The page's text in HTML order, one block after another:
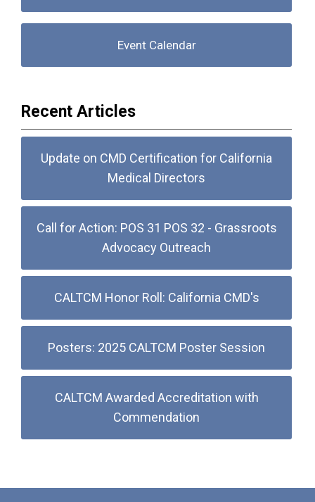
Event Calendar
Recent Articles
Update on CMD Certification for California
Medical Directors
Call for Action: POS 31 POS 32 - Grassroots
Advocacy Outreach
CALTCM Honor Roll: California CMD's
Posters: 2025 CALTCM Poster Session
CALTCM Awarded Accreditation with
Commendation